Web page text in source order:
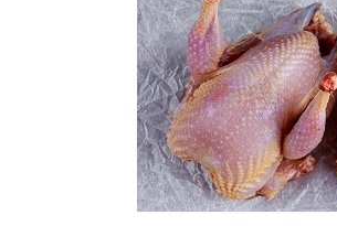
1 Whole Squab - 13 to 14 oz. Each